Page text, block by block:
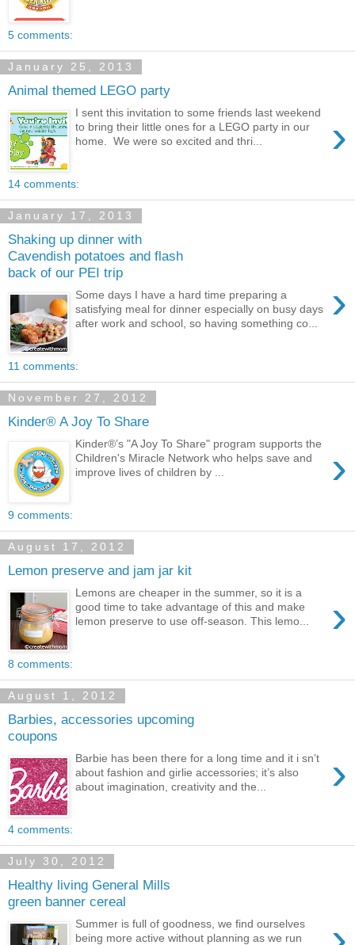
5 comments:
January 25, 2013
Animal themed LEGO party
›
I sent this invitation to some friends last weekend
to bring their little ones for a LEGO party in our
home. We were so excited and thri...
14 comments:
January 17, 2013
Shaking up dinner with
Cavendish potatoes and flash
back of our PEI trip
›
Some days I have a hard time preparing a
satisfying meal for dinner especially on busy days
after work and school, so having something co...
11 comments:
November 27, 2012
Kinder® A Joy To Share
›
Kinder®’s "A Joy To Share" program supports the
Children's Miracle Network who helps save and
improve lives of children by ...
9 comments:
August 17, 2012
Lemon preserve and jam jar kit
›
Lemons are cheaper in the summer, so it is a
good time to take advantage of this and make
lemon preserve to use off-season. This lemo...
8 comments:
August 1, 2012
Barbies, accessories upcoming
coupons
›
Barbie has been there for a long time and it i sn’t
about fashion and girlie accessories; it’s also
about imagination, creativity and the...
4 comments:
July 30, 2012
Healthy living General Mills
green banner cereal
Summer is full of goodness, we find ourselves
being more active without planning as we run